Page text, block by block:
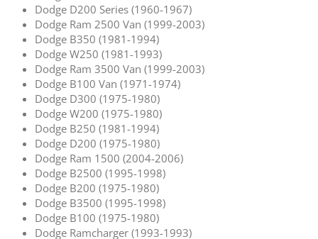
Dodge D200 Series (1960-1967)
Dodge Ram 2500 Van (1999-2003)
Dodge B350 (1981-1994)
Dodge W250 (1981-1993)
Dodge Ram 3500 Van (1999-2003)
Dodge B100 Van (1971-1974)
Dodge D300 (1975-1980)
Dodge W200 (1975-1980)
Dodge B250 (1981-1994)
Dodge D200 (1975-1980)
Dodge Ram 1500 (2004-2006)
Dodge B2500 (1995-1998)
Dodge B200 (1975-1980)
Dodge B3500 (1995-1998)
Dodge B100 (1975-1980)
Dodge Ramcharger (1993-1993)